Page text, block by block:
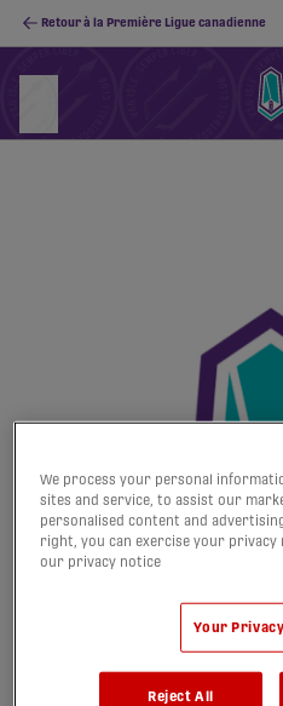
Retour à la Première Ligue canadienne
We process your personal
sites and service, to assist our
personalised content and
right, you can exercise your
our privacy notice
Your
Reject All